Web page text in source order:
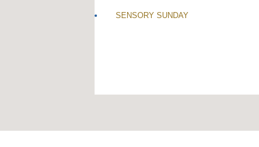
SENSORY SUNDAY